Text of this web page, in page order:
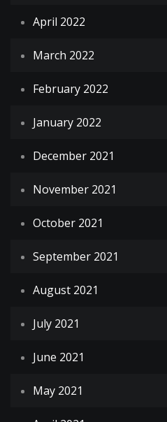
April 2022
March 2022
February 2022
January 2022
December 2021
November 2021
October 2021
September 2021
August 2021
July 2021
June 2021
May 2021